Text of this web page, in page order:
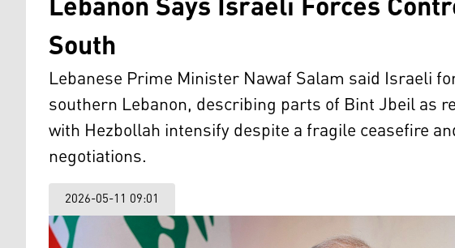
South
Lebanese Prime Minister Nawaf Salam said Israeli
southern Lebanon, describing parts of Bint Jbeil as
with Hezbollah intensify despite a fragile ceasefire
negotiations.
2026-05-11 09:01